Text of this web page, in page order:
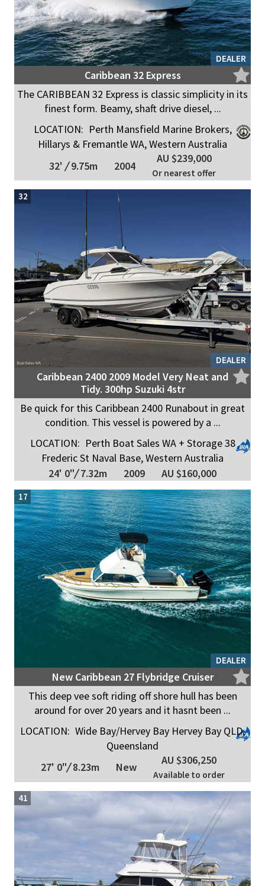
DEALER
Caribbean 32 Express
The CARIBBEAN 32 Express is classic simplicity in its
finest form. Beamy, shaft drive diesel, ...
LOCATION: Perth Mansfield Marine Brokers,
Hillarys & Fremantle WA, Western Australia
32' /9.75m 2004
AU $239,000
Or nearest offer
DEALER
32
Caribbean 2400 2009 Model Very Neat and
Tidy. 300hp Suzuki 4str
Be quick for this Caribbean 2400 Runabout in great
condition. This vessel is powered by a ...
LOCATION: Perth Boat Sales WA + Storage 38
Frederic St Naval Base, Western Australia
24' 0"/7.32m 2009 AU $160,000
DEALER
17
New Caribbean 27 Flybridge Cruiser
This deep vee soft riding off shore hull has been
around for over 20 years and it hasnt been ...
LOCATION: Wide Bay/Hervey Bay Hervey Bay QLD,
Queensland
27' 0"/8.23m New
AU $306,250
Available to order
41